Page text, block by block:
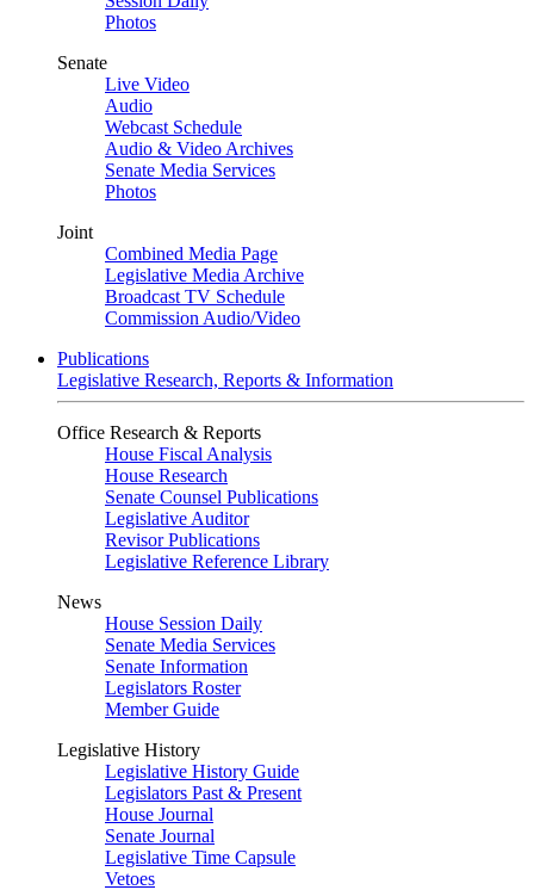
Photos
Senate
Live Video
Audio
Webcast Schedule
Audio & Video Archives
Senate Media Services
Photos
Joint
Combined Media Page
Legislative Media Archive
Broadcast TV Schedule
Commission Audio/Video
Publications
Legislative Research, Reports & Information
Office Research & Reports
House Fiscal Analysis
House Research
Senate Counsel Publications
Legislative Auditor
Revisor Publications
Legislative Reference Library
News
House Session Daily
Senate Media Services
Senate Information
Legislators Roster
Member Guide
Legislative History
Legislative History Guide
Legislators Past & Present
House Journal
Senate Journal
Legislative Time Capsule
Vetoes